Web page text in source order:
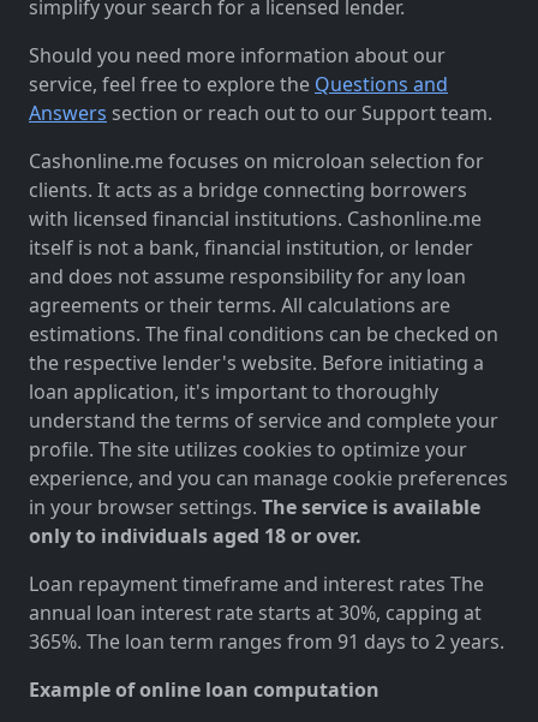
simplify your search for a licensed lender.
Should you need more information about our
service, feel free to explore the Questions and
Answers section or reach out to our Support team.
Cashonline.me focuses on microloan selection for
clients. It acts as a bridge connecting borrowers
with licensed financial institutions. Cashonline.me
itself is not a bank, financial institution, or lender
and does not assume responsibility for any loan
agreements or their terms. All calculations are
estimations. The final conditions can be checked on
the respective lender's website. Before initiating a
loan application, it's important to thoroughly
understand the terms of service and complete your
profile. The site utilizes cookies to optimize your
experience, and you can manage cookie preferences
in your browser settings. The service is available
only to individuals aged 18 or over.
Loan repayment timeframe and interest rates The
annual loan interest rate starts at 30%, capping at
365%. The loan term ranges from 91 days to 2 years.
Example of online loan computation